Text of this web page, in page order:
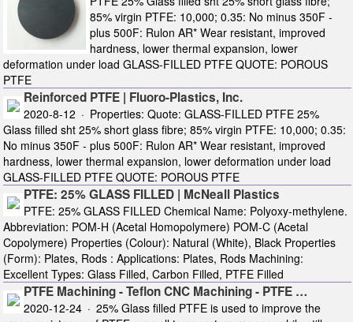
85% virgin PTFE: 10,000; 0.35: No minus 350F -
plus 500F: Rulon AR* Wear resistant, improved
hardness, lower thermal expansion, lower
deformation under load GLASS-FILLED PTFE QUOTE: POROUS
PTFE
Reinforced PTFE | Fluoro-Plastics, Inc.
2020-8-12 · Properties: Quote: GLASS-FILLED PTFE 25%
Glass filled sht 25% short glass fibre; 85% virgin PTFE: 10,000; 0.35:
No minus 350F - plus 500F: Rulon AR* Wear resistant, improved
hardness, lower thermal expansion, lower deformation under load
GLASS-FILLED PTFE QUOTE: POROUS PTFE
PTFE: 25% GLASS FILLED | McNeall Plastics
PTFE: 25% GLASS FILLED Chemical Name: Polyoxy-methylene.
Abbreviation: POM-H (Acetal Homopolymere) POM-C (Acetal
Copolymere) Properties (Colour): Natural (White), Black Properties
(Form): Plates, Rods : Applications: Plates, Rods Machining:
Excellent Types: Glass Filled, Carbon Filled, PTFE Filled
PTFE Machining - Teflon CNC Machining - PTFE …
2020-12-24 · 25% Glass filled PTFE is used to improve the